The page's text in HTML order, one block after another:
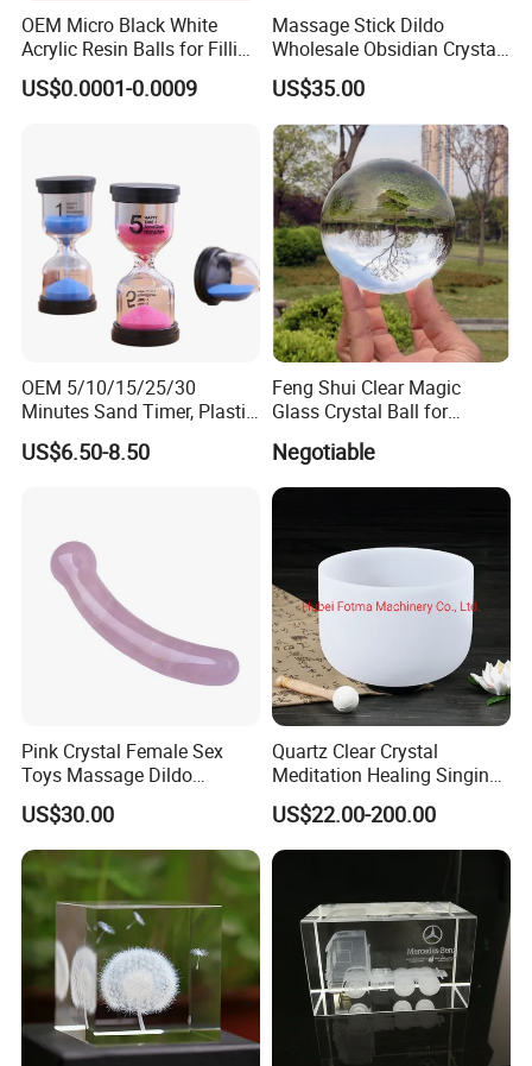
Company Profile
Exhibitions
OEM Micro Black White
Acrylic Resin Balls for Filling
Materials
US$0.0001-0.0009
Massage Stick Dildo
Wholesale Obsidian Crystal
Simulated Dildo Female
Masturbator Sex Toys
US$35.00
OEM 5/10/15/25/30
Minutes Sand Timer, Plastic
Hourglass for School
Teaching
US$6.50-8.50
Feng Shui Clear Magic
Glass Crystal Ball for
Decoration
Negotiable
Pink Crystal Female Sex
Toys Massage Dildo
Wholesale Sex Toy
Business
US$30.00
Quartz Clear Crystal
Meditation Healing Singing
Bowl Color Frosted Sound
Bowls with Prefect Pitch
US$22.00-200.00